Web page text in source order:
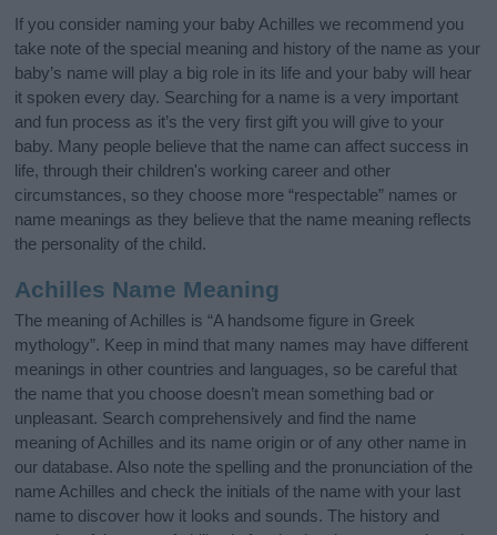
If you consider naming your baby Achilles we recommend you
take note of the special meaning and history of the name as your
baby’s name will play a big role in its life and your baby will hear
it spoken every day. Searching for a name is a very important
and fun process as it’s the very first gift you will give to your
baby. Many people believe that the name can affect success in
life, through their children's working career and other
circumstances, so they choose more “respectable” names or
name meanings as they believe that the name meaning reflects
the personality of the child.
Achilles Name Meaning
The meaning of Achilles is “A handsome figure in Greek
mythology”. Keep in mind that many names may have different
meanings in other countries and languages, so be careful that
the name that you choose doesn’t mean something bad or
unpleasant. Search comprehensively and find the name
meaning of Achilles and its name origin or of any other name in
our database. Also note the spelling and the pronunciation of the
name Achilles and check the initials of the name with your last
name to discover how it looks and sounds. The history and